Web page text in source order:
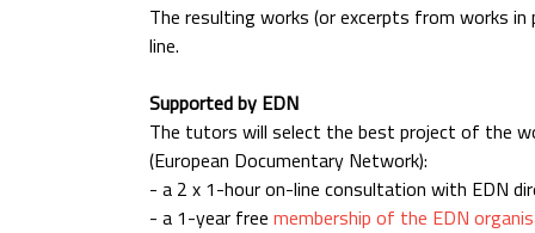
The resulting works (or excerpts from works
line.
Supported by EDN
The tutors will select the best project of the
(European Documentary Network):
- a 2 x 1-hour on-line consultation with EDN
- a 1-year free membership of the EDN